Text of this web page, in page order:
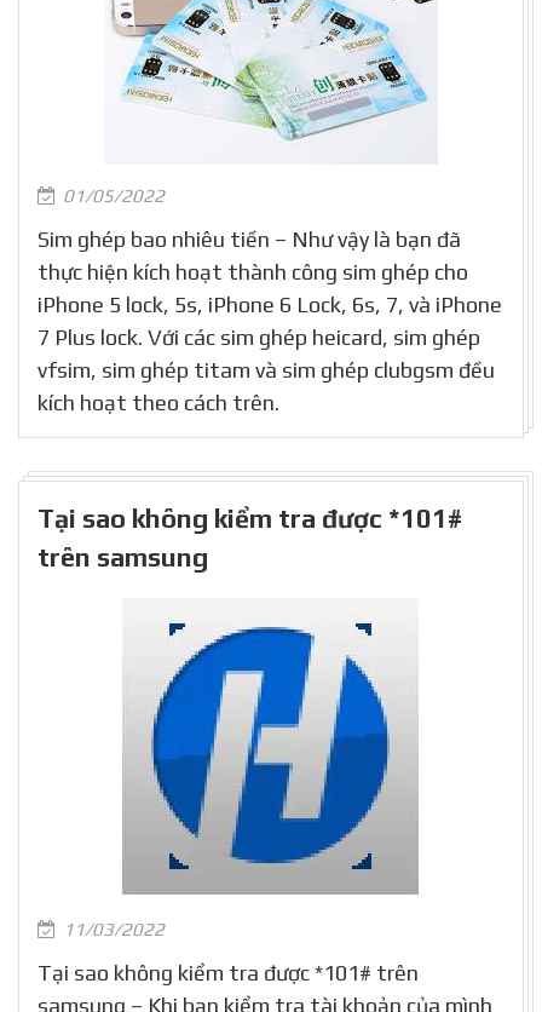
01/05/2022
Sim ghép bao nhiêu tiền – Như vậy là bạn đã
thực hiện kích hoạt thành công sim ghép cho
iPhone 5 lock, 5s, iPhone 6 Lock, 6s, 7, và iPhone
7 Plus lock. Với các sim ghép heicard, sim ghép
vfsim, sim ghép titam và sim ghép clubgsm đều
kích hoạt theo cách trên.
Tại sao không kiểm tra được *101#
trên samsung
11/03/2022
Tại sao không kiểm tra được *101# trên
samsung – Khi bạn kiểm tra tài khoản của mình